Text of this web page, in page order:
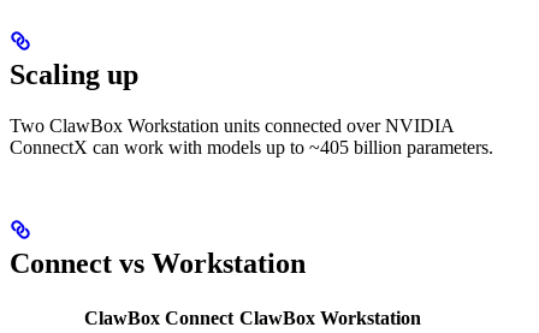
Scaling up
Two ClawBox Workstation units connected over NVIDIA
ConnectX can work with models up to ~405 billion parameters.
Connect vs Workstation
ClawBox Connect ClawBox Workstation